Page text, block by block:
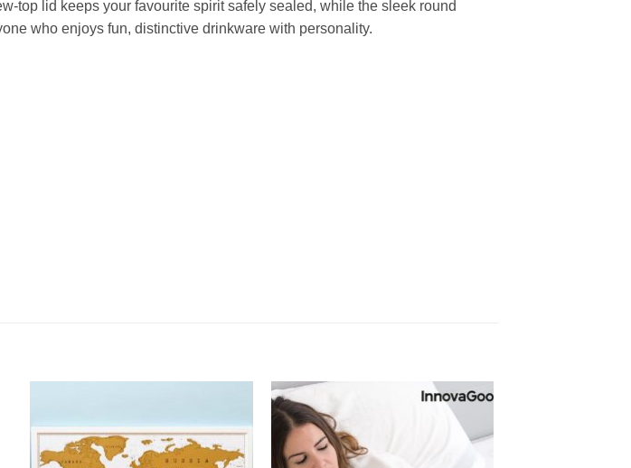
top lid keeps your favourite spirit safely sealed, while the sleek round
who enjoys fun, distinctive drinkware with personality.